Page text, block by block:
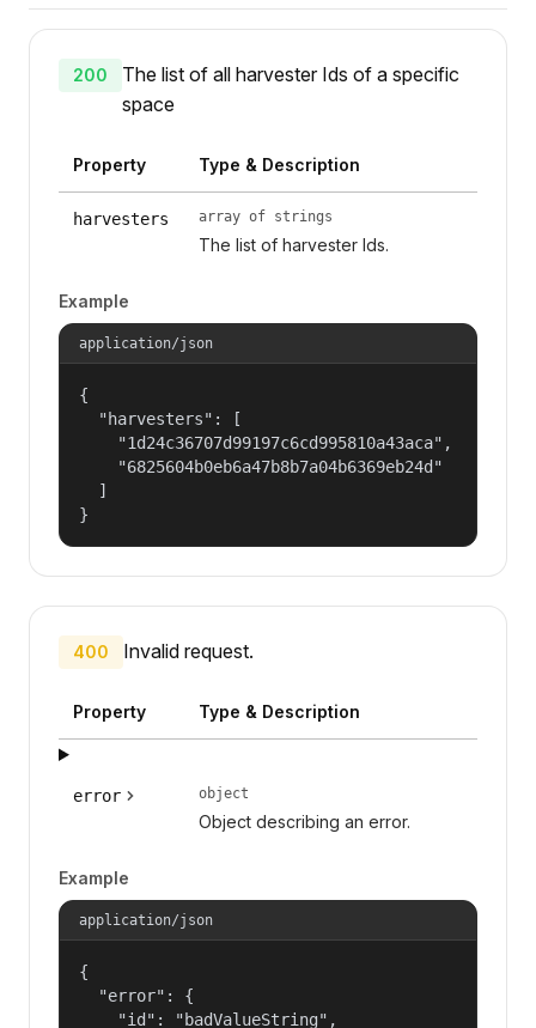
200
The list of all harvester Ids of a specific
space
Property Type & Description
harvesters array of strings
The list of harvester Ids.
Example
application/json
{
  "harvesters": [
    "1d24c36707d99197c6cd995810a43aca",
    "6825604b0eb6a47b8b7a04b6369eb24d"
  ]
}
400 Invalid request.
Property Type & Description
error object
Object describing an error.
Example
application/json
{
  "error": {
    "id": "badValueString",